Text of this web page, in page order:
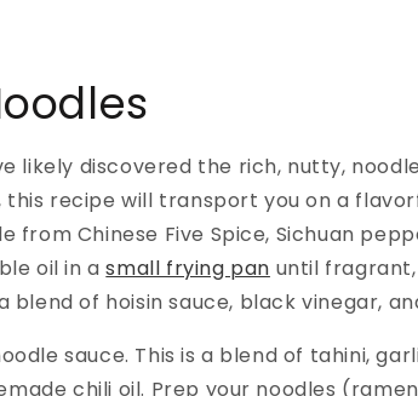
likely discovered the rich, nutty,
this recipe will transport you on a
Chinese Five Spice, Sichuan
oil in asmall frying pan until
blend of hoisin sauce, black vinegar,
sauce. This is a blend of tahini,
chili oil. Prep your noodles